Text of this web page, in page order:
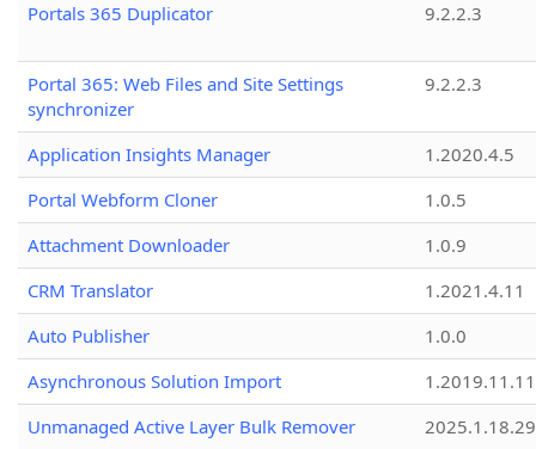
Portals 365 Duplicator
9.2.2.3
Portal 365: Web Files and Site Settings
synchronizer
9.2.2.3
Application Insights Manager
1.2020.4.5
Portal Webform Cloner
1.0.5
Attachment Downloader
1.0.9
CRM Translator
1.2021.4.11
Auto Publisher
1.0.0
Asynchronous Solution Import
1.2019.11.11
Unmanaged Active Layer Bulk Remover
2025.1.18.29